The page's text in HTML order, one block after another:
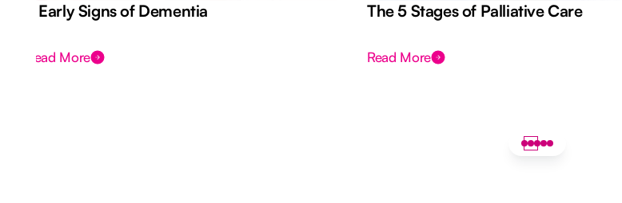
7 Early Signs of Dementia
Read More
The 5 Stages of Palliative Care
Read More